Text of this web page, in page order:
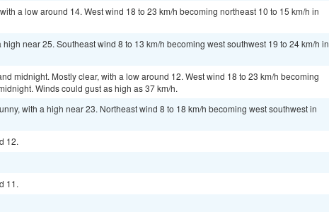
a low around 14. West wind 18 to 23 km/h becoming northeast 10 to 15 km/h in
high near 25. Southeast wind 8 to 13 km/h becoming west southwest 19 to 24 km/h in
midnight. Mostly clear, with a low around 12. West wind 18 to 23 km/h becoming
Winds could gust as high as 37 km/h.
with a high near 23. Northeast wind 8 to 18 km/h becoming west southwest in
12.
11.